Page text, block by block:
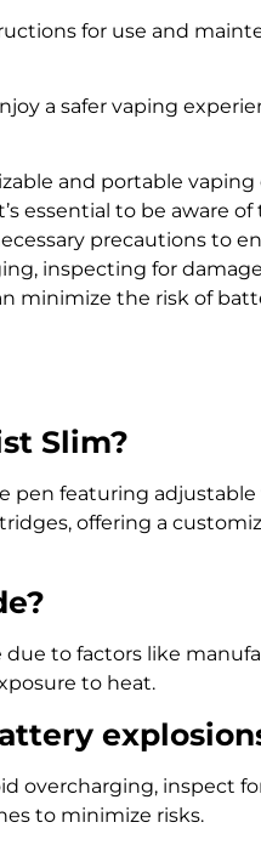
for use and
a safer vaping
and portable
essential to be aware
precautions to
inspecting for
minimize the risk of
Slim?
pen featuring
offering a
due to factors like
to heat.
overcharging, inspect
to minimize risks.